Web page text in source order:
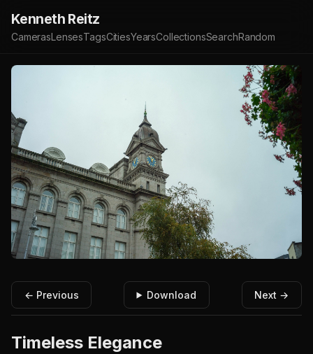
Kenneth Reitz
CamerasLensesTagsCitiesYearsCollectionsSearchRandom
← Previous Download Next →
Timeless Elegance